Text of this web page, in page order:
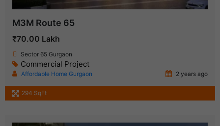
M3M Route 65
₹70.00 Lakh
Sector 65 Gurgaon
Commercial Project
Affordable Home Gurgaon 2 years ago
294 SqFt